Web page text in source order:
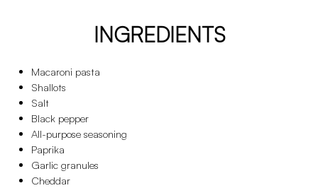
INGREDIENTS
Macaroni pasta
Shallots
Salt
Black pepper
All-purpose seasoning
Paprika
Garlic granules
Cheddar